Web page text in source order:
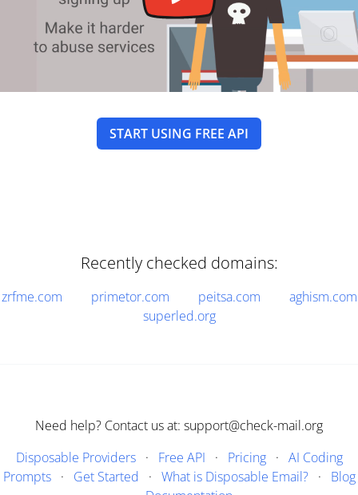
START USING FREE API
Recently checked domains:
zrfme.com primetor.com peitsa.com
aghism.com
superled.org
Need help? Contact us at: support@check-mail.org
Disposable Providers· Free API · Pricing· AI Coding
Prompts· Get Started · What is Disposable Email?· Blog